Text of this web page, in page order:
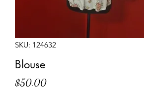
SKU: 124632
Blouse
$50.00Price